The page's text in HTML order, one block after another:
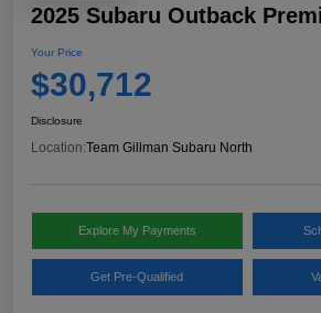
2025 Subaru Outback
Your Price
$30,712
Disclosure
Location:Team Gillman Subaru North
Explore My Payments
Get Pre-Qualified